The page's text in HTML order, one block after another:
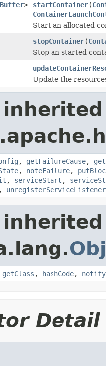
> startContainer(
Start an allocated
stopContainer(
Stop an started
Update the
, getFailureCause,
, noteFailure,
, serviceStart ,
, unregisterServiceListener
getClass , hashCode, notify
Detail